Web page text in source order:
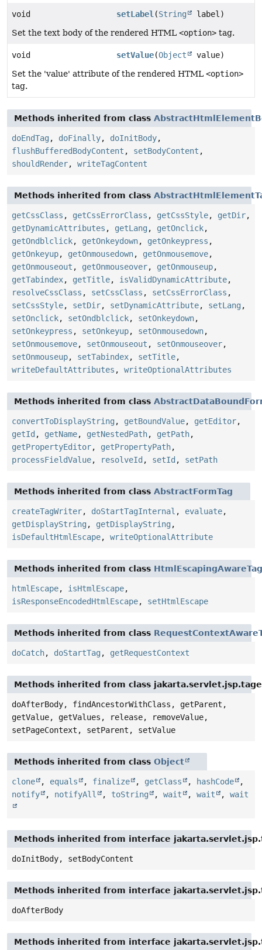
void setLabel(String
label)
Set the text body of the rendered HTML <option> tag.
void setValue(Object
value)
Set the 'value' attribute of the rendered HTML <option>
tag.
Methods inherited from class
doEndTag , doFinally, doInitBody,
flushBufferedBodyContent , setBodyContent ,
shouldRender, writeTagContent
Methods inherited from class
getCssClass , getCssErrorClass , getCssStyle, getDir,
getDynamicAttributes , getLang , getOnclick,
getOndblclick, getOnkeydown, getOnkeypress ,
getOnkeyup, getOnmousedown, getOnmousemove,
getOnmouseout , getOnmouseover, getOnmouseup,
getTabindex, getTitle, isValidDynamicAttribute,
resolveCssClass , setCssClass , setCssErrorClass ,
setCssStyle, setDir, setDynamicAttribute, setLang ,
setOnclick, setOndblclick, setOnkeydown,
setOnkeypress , setOnkeyup, setOnmousedown,
setOnmousemove, setOnmouseout , setOnmouseover,
setOnmouseup, setTabindex, setTitle,
writeDefaultAttributes , writeOptionalAttributes
Methods inherited from class
convertToDisplayString , getBoundValue, getEditor,
getId , getName, getNestedPath, getPath,
getPropertyEditor, getPropertyPath,
processFieldValue, resolveId , setId , setPath
Methods inherited from class AbstractFormTag
createTagWriter, doStartTagInternal , evaluate,
getDisplayString , getDisplayString ,
isDefaultHtmlEscape, writeOptionalAttribute
Methods inherited from class HtmlEscapingAwareTag
htmlEscape, isHtmlEscape,
isResponseEncodedHtmlEscape, setHtmlEscape
Methods inherited from class
doCatch, doStartTag , getRequestContext
Methods inherited from class
doAfterBody, findAncestorWithClass, getParent,
getValue, getValues, release, removeValue,
setPageContext, setParent, setValue
Methods inherited from class Object
clone , equals , finalize , getClass , hashCode
,
notify
, notifyAll , toString , wait , wait , wait
Methods inherited from interface
doInitBody, setBodyContent
Methods inherited from interface
doAfterBody
Methods inherited from interface